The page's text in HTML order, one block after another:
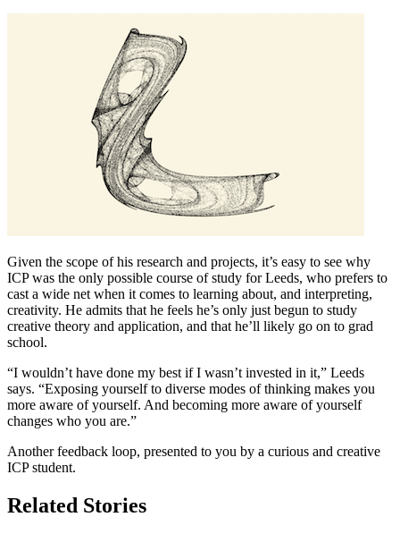
Given the scope of his research and projects, it’s easy to see why
ICP was the only possible course of study for Leeds, who prefers to
cast a wide net when it comes to learning about, and interpreting,
creativity. He admits that he feels he’s only just begun to study
creative theory and application, and that he’ll likely go on to grad
school.
“I wouldn’t have done my best if I wasn’t invested in it,” Leeds
says. “Exposing yourself to diverse modes of thinking makes you
more aware of yourself. And becoming more aware of yourself
changes who you are.”
Another feedback loop, presented to you by a curious and creative
ICP student.
Related Stories